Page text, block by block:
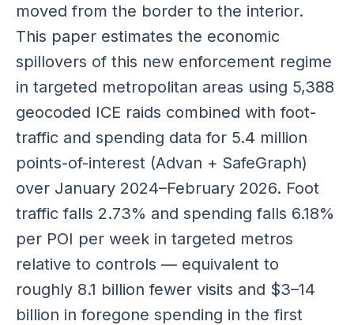
moved from the border to the interior.
This paper estimates the economic
spillovers of this new enforcement regime
in targeted metropolitan areas using 5,388
geocoded ICE raids combined with foot-
traffic and spending data for 5.4 million
points-of-interest (Advan + SafeGraph)
over January 2024–February 2026. Foot
traffic falls 2.73% and spending falls 6.18%
per POI per week in targeted metros
relative to controls — equivalent to
roughly 8.1 billion fewer visits and $3–14
billion in foregone spending in the first